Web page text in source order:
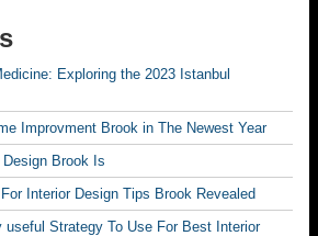
Exploring the 2023 Istanbul
Improvment Brook in The Newest Year
Brook Is
Interior Design Tips Brook Revealed
useful Strategy To Use For Best Interior